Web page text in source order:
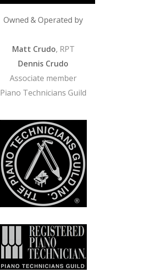
Owned & Operated by
Matt Crudo, RPT
Dennis Crudo
Associate member
Piano Technicians Guild